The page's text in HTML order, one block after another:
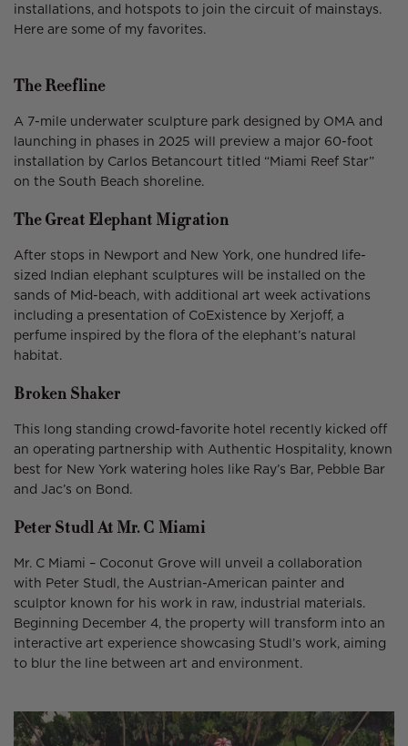
installations, and hotspots to join the circuit of mainstays.
Here are some of my favorites.
The Reefline
A 7-mile underwater sculpture park designed by OMA and
launching in phases in 2025 will preview a major 60-foot
installation by Carlos Betancourt titled “Miami Reef Star”
on the South Beach shoreline.
The Great Elephant Migration
After stops in Newport and New York, one hundred life-
sized Indian elephant sculptures will be installed on the
sands of Mid-beach, with additional art week activations
including a presentation of CoExistence by Xerjoff, a
perfume inspired by the flora of the elephant’s natural
habitat.
Broken Shaker
This long standing crowd-favorite hotel recently kicked off
an operating partnership with Authentic Hospitality, known
best for New York watering holes like Ray’s Bar, Pebble Bar
and Jac’s on Bond.
Peter Studl At Mr. C Miami
Mr. C Miami – Coconut Grove will unveil a collaboration
with Peter Studl, the Austrian-American painter and
sculptor known for his work in raw, industrial materials.
Beginning December 4, the property will transform into an
interactive art experience showcasing Studl’s work, aiming
to blur the line between art and environment.